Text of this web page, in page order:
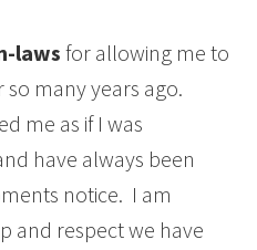
lawsfor allowing me to
many years ago.
me as if I was
have always been
notice. I am
and respect we have